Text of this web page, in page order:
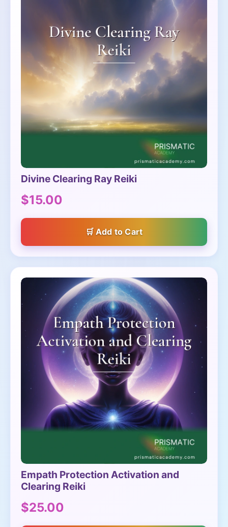
Divine Clearing Ray Reiki
$15.00
Add to Cart
Empath Protection Activation and
Clearing Reiki
$25.00